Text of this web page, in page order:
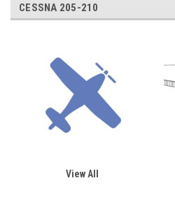
CESSNA 205-210
View All